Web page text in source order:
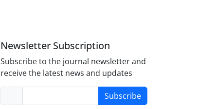
Newsletter Subscription
Subscribe to the journal newsletter and
receive the latest news and updates
Subscribe